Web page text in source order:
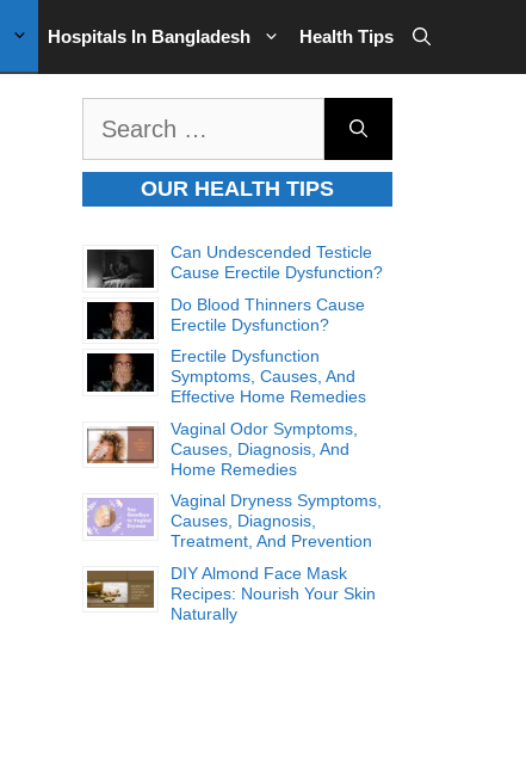
Hospitals In Bangladesh Health Tips
OUR HEALTH TIPS
Can Undescended Testicle
Cause Erectile Dysfunction?
Do Blood Thinners Cause
Erectile Dysfunction?
Erectile Dysfunction
Symptoms, Causes, And
Effective Home Remedies
Vaginal Odor Symptoms,
Causes, Diagnosis, And
Home Remedies
Vaginal Dryness Symptoms,
Causes, Diagnosis,
Treatment, And Prevention
DIY Almond Face Mask
Recipes: Nourish Your Skin
Naturally